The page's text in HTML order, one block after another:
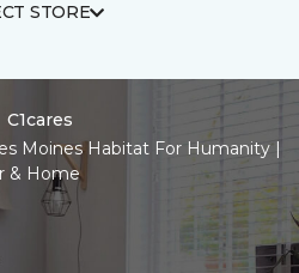
STORE
C1cares
Moines Habitat For Humanity |
& Home